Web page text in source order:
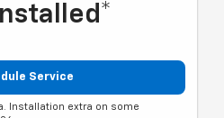
Service
Installation extra on some